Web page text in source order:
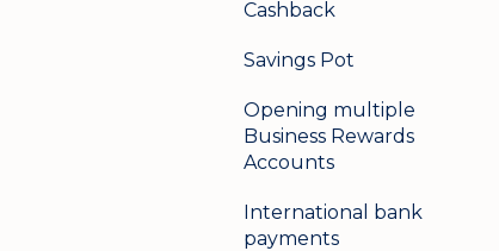
Cashback
Savings Pot
Opening multiple
Business Rewards
Accounts
International bank
payments